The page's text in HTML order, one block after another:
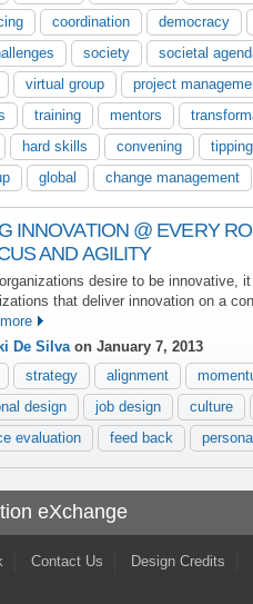
coordination democracy
society societal
virtual group project
training mentors
hard skills convening
global change management
INNOVATION @ EVERY
AND AGILITY
desire to be innovative,
that deliver innovation on a
De Silva on January 7, 2013
strategy alignment
design
job design culture
evaluation
feed back
eXchange
Contact Us Design Credits